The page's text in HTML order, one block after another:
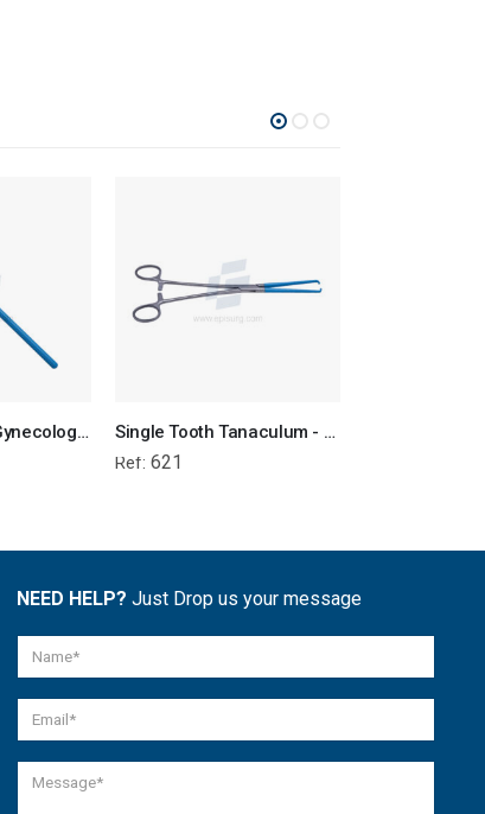
Straight Hook - Gynecological Instrument
Single Tooth Tanaculum - Gynecology Electrosurgical Instrument
Ref: 621
NEED HELP? Just Drop us your message